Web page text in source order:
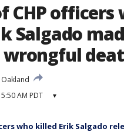
CHP officers
Salgado
wrongful
Oakland
AM PDT ▾
who killed Erik Salgado